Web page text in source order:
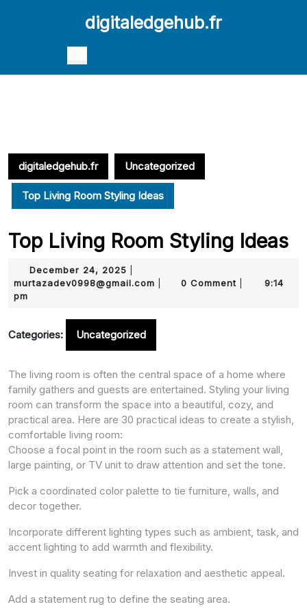
digitaledgehub.fr
Button
digitaledgehub.fr Uncategorized
Top Living Room Styling Ideas
Top Living Room Styling Ideas
December 24, 2025
24,
murtazadev0998@gmail.com murtazadev0998@gmail.com
0 Comment
9:14
pm
Categories: Uncategorized
The living room is often the central space of a home where
family gathers and guests are entertained. Styling your living
room can transform the space into a beautiful, cozy, and
practical area. Here are 30 practical ideas to create a stylish,
comfortable living room:
Choose a focal point in the room such as a statement wall,
large painting, or TV unit to draw attention and set the tone.
Pick a coordinated color palette to tie furniture, walls, and
decor together.
Incorporate different lighting types such as ambient, task, and
accent lighting to add warmth and flexibility.
Invest in quality seating for relaxation and aesthetic appeal.
Add a statement rug to define the seating area.